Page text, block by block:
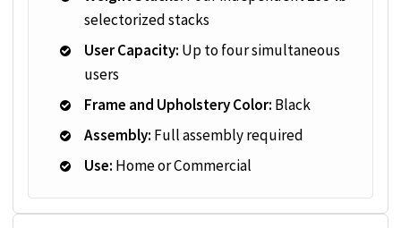
selectorized stacks
User Capacity: Up to four simultaneous
users
Frame and Upholstery Color: Black
Assembly: Full assembly required
Use: Home or Commercial